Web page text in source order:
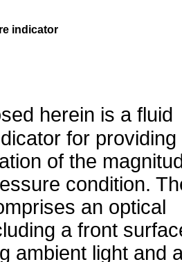
indicator
herein is a fluid
for providing
of the
condition.
an optical
a front
ambient light and